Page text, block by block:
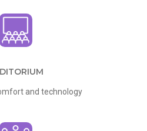
and technology